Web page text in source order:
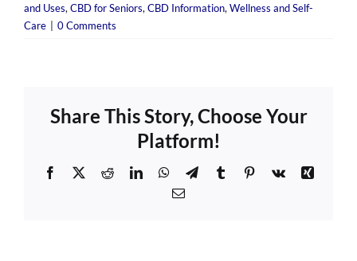
and Uses, CBD for Seniors, CBD Information, Wellness and Self-
Care | 0 Comments
Share This Story, Choose Your
Platform!
Facebook
X RedditLinkedInWhatsApp
TelegramTumblrPinterest
Vk
Xing
Email